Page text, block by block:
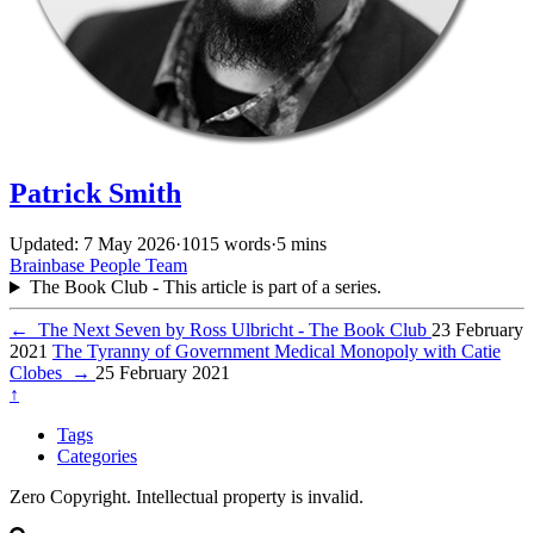
Patrick Smith
Updated: 7 May 2026·1015 words·5 mins
Brainbase People Team
The Book Club - This article is part of a series.
← The Next Seven by Ross Ulbricht - The Book Club 23 February
2021 The Tyranny of Government Medical Monopoly with Catie
Clobes
→ 25 February 2021
↑
Tags
Categories
Zero Copyright. Intellectual property is invalid.